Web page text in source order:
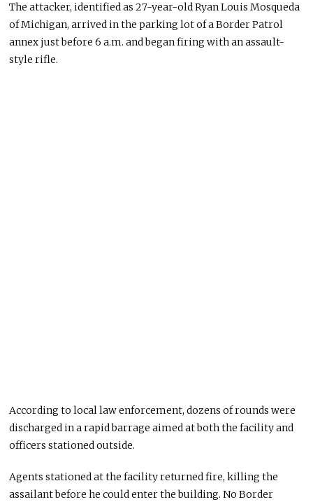
The attacker, identified as 27-year-old Ryan Louis Mosqueda
of Michigan, arrived in the parking lot of a Border Patrol
annex just before 6 a.m. and began firing with an assault-
style rifle.
According to local law enforcement, dozens of rounds were
discharged in a rapid barrage aimed at both the facility and
officers stationed outside.
Agents stationed at the facility returned fire, killing the
assailant before he could enter the building. No Border